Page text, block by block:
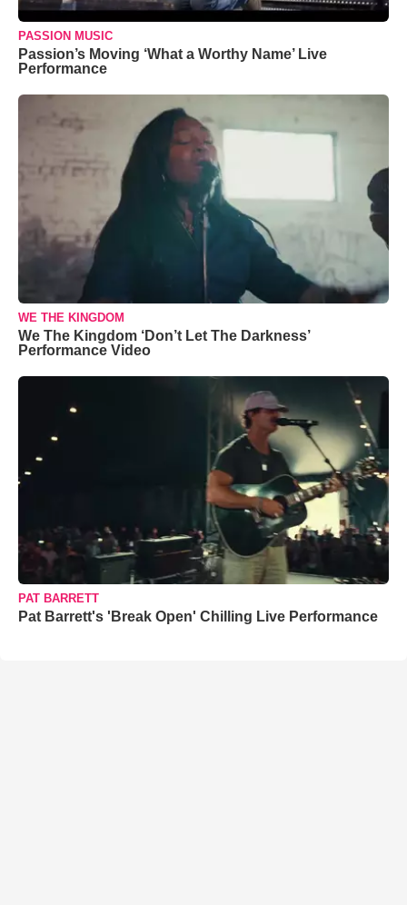
PASSION MUSIC
Passion’s Moving ‘What a Worthy Name’ Live
Performance
WE THE KINGDOM
We The Kingdom ‘Don’t Let The Darkness’
Performance Video
PAT BARRETT
Pat Barrett's 'Break Open' Chilling Live Performance